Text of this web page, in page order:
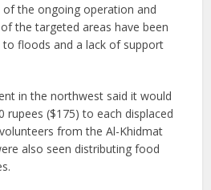
the ongoing operation and
the targeted areas have been
floods and a lack of support
in the northwest said it would
rupees ($175) to each displaced
from the Al-Khidmat
also seen distributing food